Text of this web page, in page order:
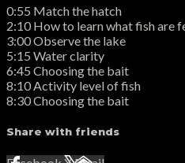
0:55 Match the hatch
2:10 How to learn what fish are
3:00 Observe the lake
5:15 Water clarity
6:45 Choosing the bait
8:10 Activity level of fish
8:30 Choosing the bait
Share with friends